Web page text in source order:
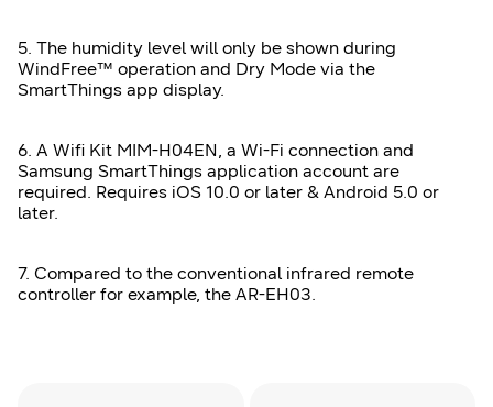
5. The humidity level will only be shown during
WindFree™ operation and Dry Mode via the
SmartThings app display.
6. A Wifi Kit MIM-H04EN, a Wi-Fi connection and
Samsung SmartThings application account are
required. Requires iOS 10.0 or later & Android 5.0 or
later.
7. Compared to the conventional infrared remote
controller for example, the AR-EH03.